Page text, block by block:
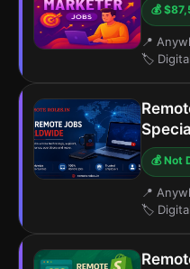
💰
📍
🏷️
💰 Not
📍
🏷️